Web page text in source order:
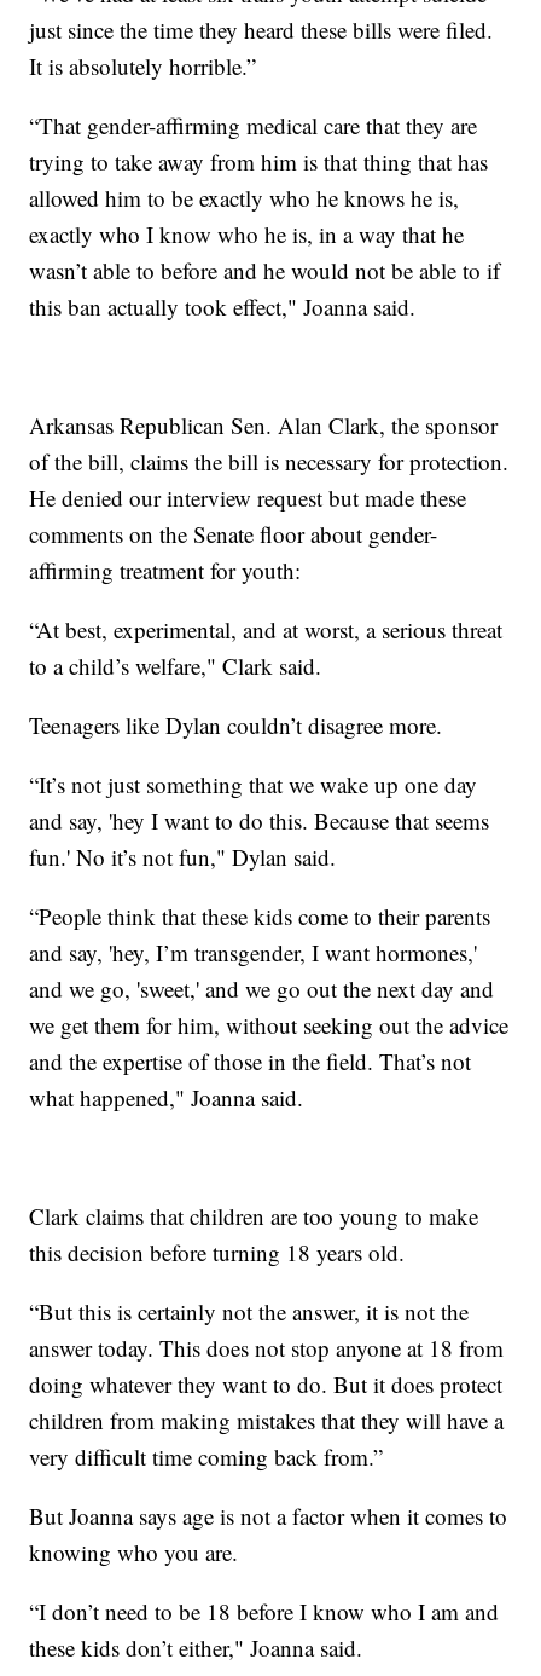
just since the time they heard these bills were filed.
It is absolutely horrible.”
“That gender-affirming medical care that they are
trying to take away from him is that thing that has
allowed him to be exactly who he knows he is,
exactly who I know who he is, in a way that he
wasn’t able to before and he would not be able to if
this ban actually took effect," Joanna said.
Arkansas Republican Sen. Alan Clark, the sponsor
of the bill, claims the bill is necessary for protection.
He denied our interview request but made these
comments on the Senate floor about gender-
affirming treatment for youth:
“At best, experimental, and at worst, a serious threat
to a child’s welfare," Clark said.
Teenagers like Dylan couldn’t disagree more.
“It’s not just something that we wake up one day
and say, 'hey I want to do this. Because that seems
fun.' No it’s not fun," Dylan said.
“People think that these kids come to their parents
and say, 'hey, I’m transgender, I want hormones,'
and we go, 'sweet,' and we go out the next day and
we get them for him, without seeking out the advice
and the expertise of those in the field. That’s not
what happened," Joanna said.
Clark claims that children are too young to make
this decision before turning 18 years old.
“But this is certainly not the answer, it is not the
answer today. This does not stop anyone at 18 from
doing whatever they want to do. But it does protect
children from making mistakes that they will have a
very difficult time coming back from.”
But Joanna says age is not a factor when it comes to
knowing who you are.
“I don’t need to be 18 before I know who I am and
these kids don’t either," Joanna said.